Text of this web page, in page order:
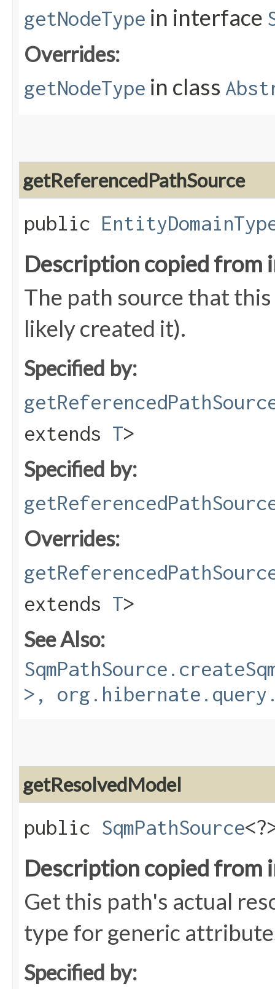
getNodeType in interface
Overrides:
getNodeType in class
getReferencedPathSource
public
Description copied from
The path source that
likely created it).
Specified by:
extends T>
Specified by:
Overrides:
extends T>
See Also:
>,
getResolvedModel
public SqmPathSource
Description copied from
Get this path's actual
type for generic
Specified by: